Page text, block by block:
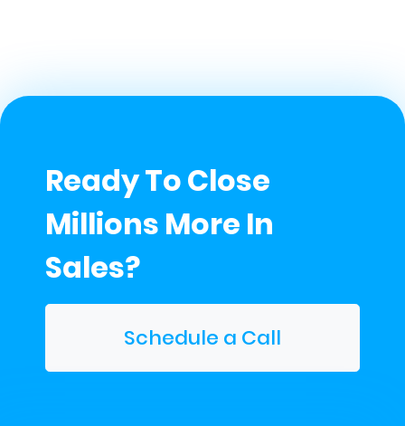
Ready To Close
Millions More In
Sales?
Schedule a Call